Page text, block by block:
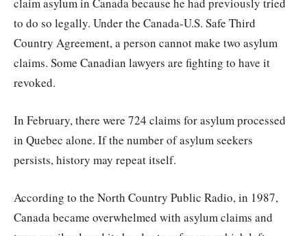
to do so legally. Under the Canada-U.S. Safe Third
Country Agreement, a person cannot make two asylum
claims. Some Canadian lawyers are fighting to have it
revoked.
In February, there were 724 claims for asylum processed
in Quebec alone. If the number of asylum seekers
persists, history may repeat itself.
According to the North Country Public Radio, in 1987,
Canada became overwhelmed with asylum claims and